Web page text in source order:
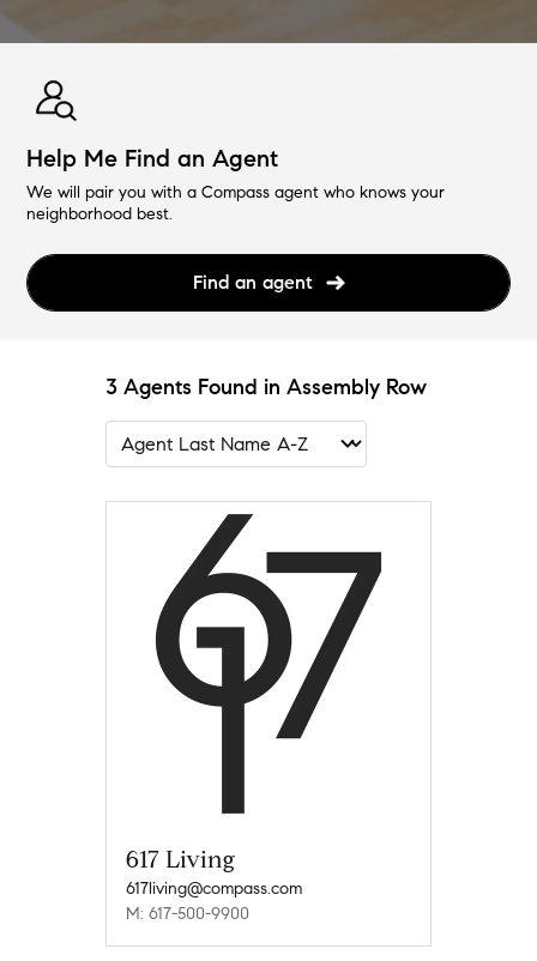
Help Me Find an Agent
We will pair you with a Compass agent who knows your
neighborhood best.
Find an agent
3 Agents Found in Assembly Row
617 Living
617living@compass.com
M: 617-500-9900